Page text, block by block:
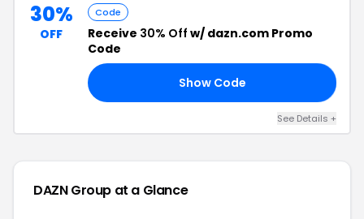
30%
OFF
Code
Receive 30% Off w/ dazn.com Promo
Code
Show Code
See Details +
DAZN Group at a Glance